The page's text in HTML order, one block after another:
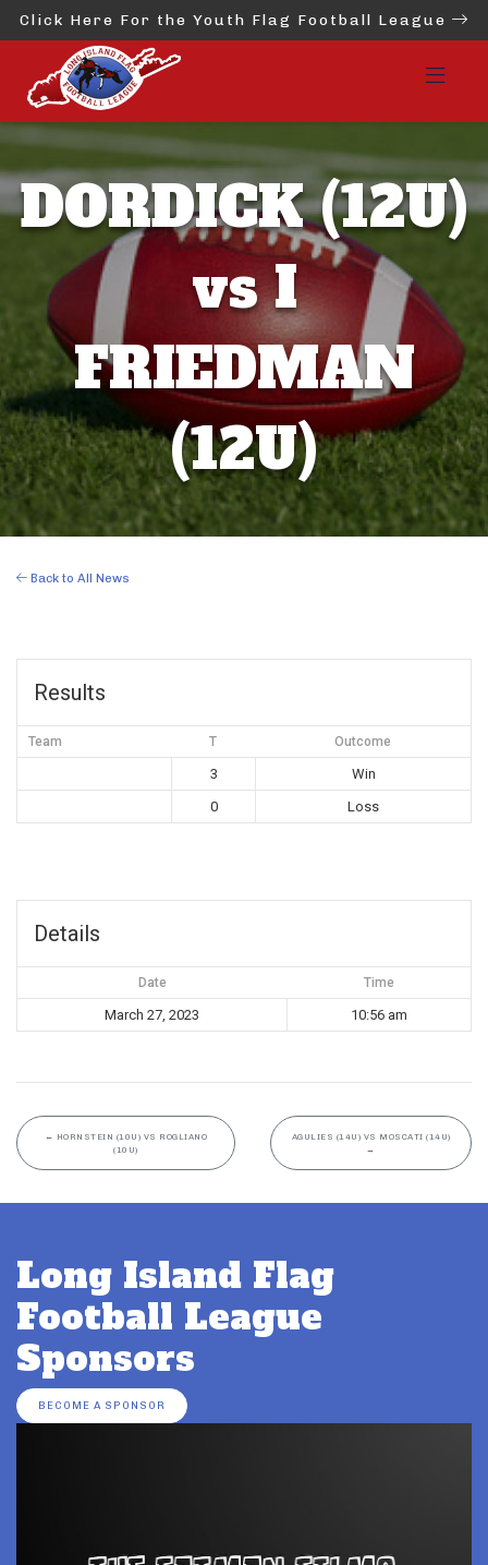
Click Here For the Youth Flag Football League
DORDICK (12U)
vs I
FRIEDMAN
(12U)
Back to All News
Results
Team T Outcome
3
Win
0
Loss
Details
Date Time
March 27, 2023 10:56 am
← HORNSTEIN (10U) VS ROGLIANO
(10U)
AGULIES (14U) VS MOSCATI (14U)
→
Long Island Flag
Football League
Sponsors
BECOME A SPONSOR